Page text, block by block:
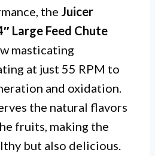
the Juicer
Large Feed Chute
masticating
at just 55 RPM to
and oxidation.
the natural flavors
fruits, making the
but also delicious.